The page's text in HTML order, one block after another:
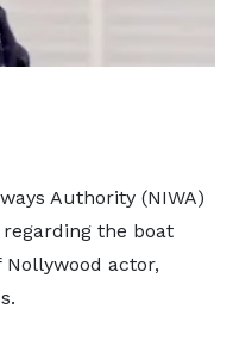
Authority (NIWA)
the boat
actor,